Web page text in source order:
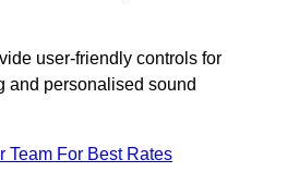
user-friendly controls for
and personalised sound
Team For Best Rates